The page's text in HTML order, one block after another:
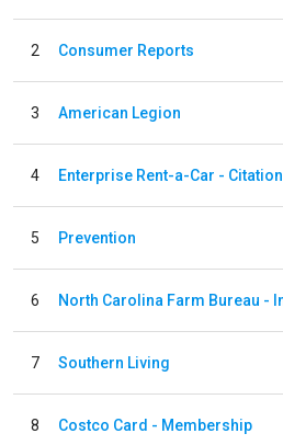
2 Consumer Reports
3 American Legion
4 Enterprise Rent-a-Car - Citation
5 Prevention
6
7 Southern Living
8 Costco Card - Membership